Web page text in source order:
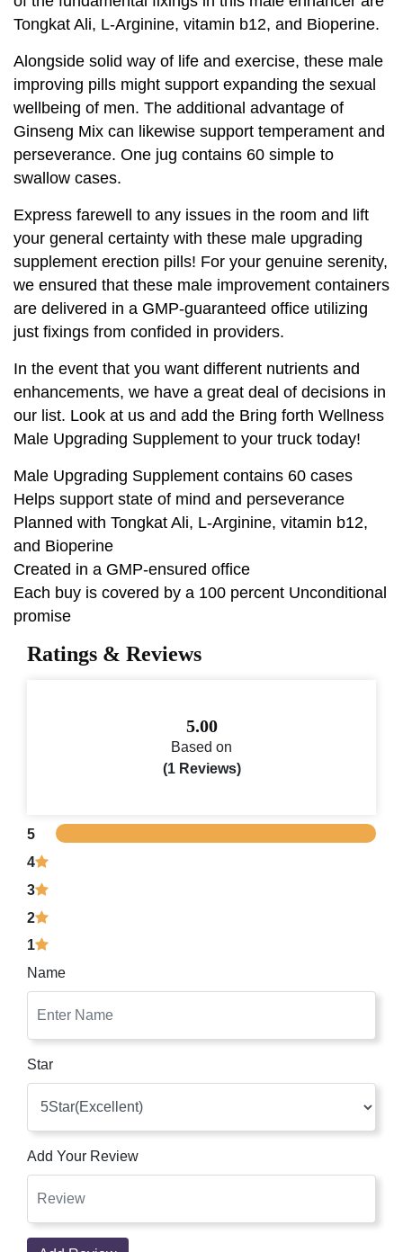
Tongkat Ali, L-Arginine, vitamin b12, and Bioperine.
Alongside solid way of life and exercise, these male
improving pills might support expanding the sexual
wellbeing of men. The additional advantage of
Ginseng Mix can likewise support temperament and
perseverance. One jug contains 60 simple to
swallow cases.
Express farewell to any issues in the room and lift
your general certainty with these male upgrading
supplement erection pills! For your genuine serenity,
we ensured that these male improvement containers
are delivered in a GMP-guaranteed office utilizing
just fixings from confided in providers.
In the event that you want different nutrients and
enhancements, we have a great deal of decisions in
our list. Look at us and add the Bring forth Wellness
Male Upgrading Supplement to your truck today!
Male Upgrading Supplement contains 60 cases
Helps support state of mind and perseverance
Planned with Tongkat Ali, L-Arginine, vitamin b12,
and Bioperine
Created in a GMP-ensured office
Each buy is covered by a 100 percent Unconditional
promise
Ratings & Reviews
5.00
Based on
(1 Reviews)
5
4
3
2
1
Name
Star
Add Your Review